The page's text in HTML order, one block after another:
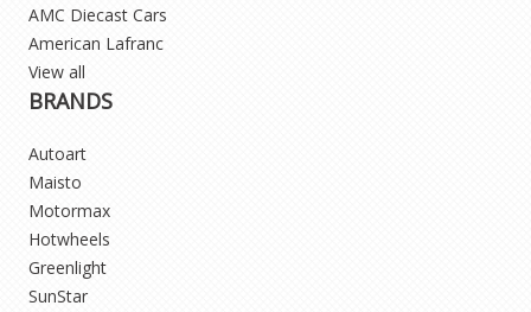
AMC Diecast Cars
American Lafranc
View all
BRANDS
Autoart
Maisto
Motormax
Hotwheels
Greenlight
SunStar